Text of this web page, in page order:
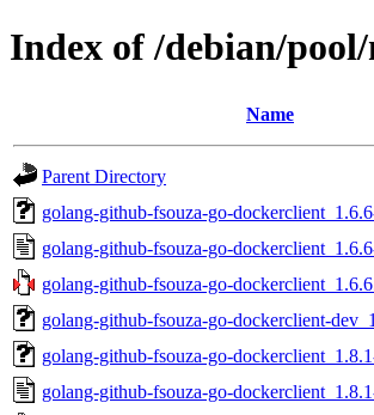
Index of /debian/
Name
Parent Directory
golang-github-fsouza-go-
golang-github-fsouza-go-
golang-github-fsouza-go-
golang-github-fsouza-go-dockerclient-
golang-github-fsouza-go-
golang-github-fsouza-go-